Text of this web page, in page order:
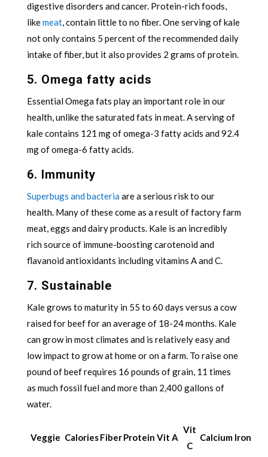
digestive disorders and cancer. Protein-rich foods,
likemeat, contain little to no fiber. One serving of kale
not only contains 5 percent of the recommended daily
intake of fiber, but it also provides 2 grams of protein.
5. Omega fatty acids
Essential Omega fats play an important role in our
health, unlike the saturated fats in meat. A serving of
kale contains 121 mg of omega-3 fatty acids and 92.4
mg of omega-6 fatty acids.
6. Immunity
Superbugs and bacteria are a serious risk to our
health. Many of these come as a result of factory farm
meat, eggs and dairy products. Kale is an incredibly
rich source of immune-boosting carotenoid and
flavanoid antioxidants including vitamins A and C.
7. Sustainable
Kale grows to maturity in 55 to 60 days versus a cow
raised for beef for an average of 18-24 months. Kale
can grow in most climates and is relatively easy and
low impact to grow at home or on a farm. To raise one
pound of beef requires 16 pounds of grain, 11 times
as much fossil fuel and more than 2,400 gallons of
water.
Veggie CaloriesFiberProtein Vit A
Vit
C
Calcium Iron